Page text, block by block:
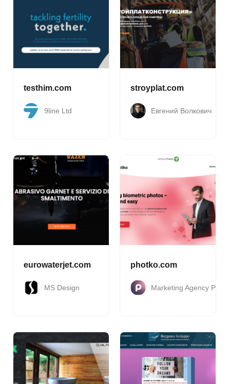
testhim.com
9line Ltd
stroyplat.com
Евгений Волкович
eurowaterjet.com
MS Design
photko.com
Marketing Agency Pakt